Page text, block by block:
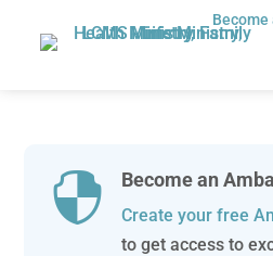
Become
 Become an
Create your free
to get access to